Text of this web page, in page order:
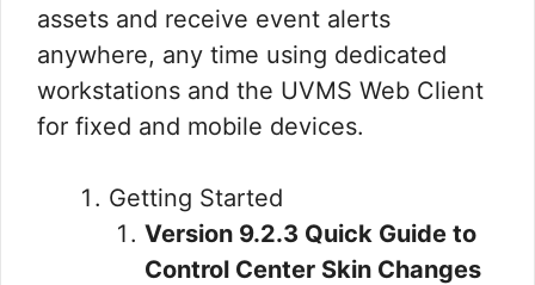
assets and receive event alerts
anywhere, any time using dedicated
workstations and the UVMS Web Client
for fixed and mobile devices.
Getting Started
Version 9.2.3 Quick Guide to
Control Center Skin Changes